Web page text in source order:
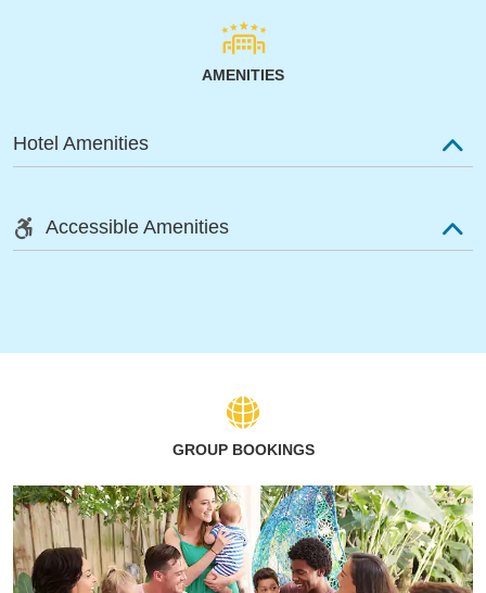
AMENITIES
Hotel Amenities
Accessible Amenities
GROUP BOOKINGS